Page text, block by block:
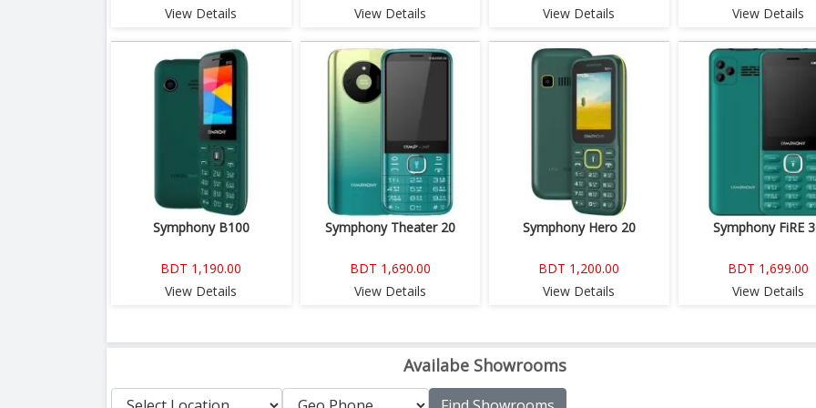
View Details View Details View Details View Details
Symphony B100
BDT 1,190.00
View Details
Symphony Theater 20
BDT 1,690.00
View Details
Symphony Hero 20
BDT 1,200.00
View Details
Symphony FiRE
BDT 1,699.00
View Details
Availabe Showrooms